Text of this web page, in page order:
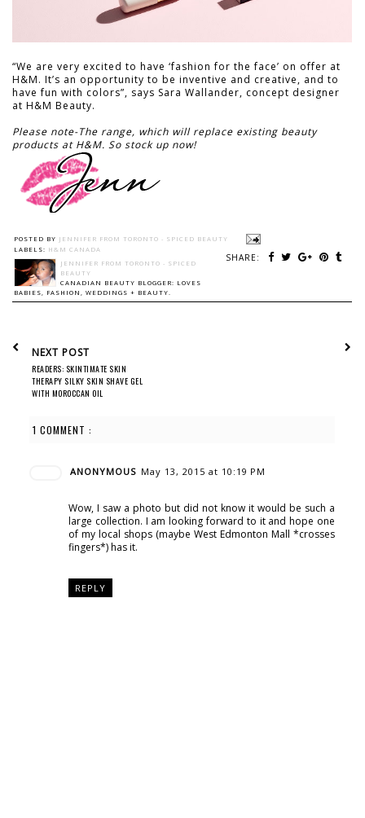
“We are very excited to have ‘fashion for the face’ on offer at
H&M. It’s an opportunity to be inventive and creative, and to
have fun with colors”, says Sara Wallander, concept designer
at H&M Beauty.
Please note-The range, which will replace existing beauty
products at H&M. So stock up now!
POSTED BY JENNIFER FROM TORONTO - SPICED BEAUTY
SHARE:
LABELS: H&M CANADA
JENNIFER FROM TORONTO - SPICED
BEAUTY
CANADIAN BEAUTY BLOGGER: LOVES
BABIES, FASHION, WEDDINGS + BEAUTY.
NEXT POST
READERS: SKINTIMATE SKIN
THERAPY SILKY SKIN SHAVE GEL
WITH MOROCCAN OIL
1 COMMENT :
ANONYMOUS May 13, 2015 at 10:19 PM
Wow, I saw a photo but did not know it would be such a
large collection. I am looking forward to it and hope one
of my local shops (maybe West Edmonton Mall *crosses
fingers*) has it.
REPLY